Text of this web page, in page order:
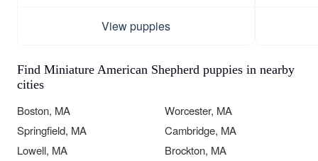
View puppies
Find Miniature American Shepherd puppies in nearby
cities
Boston, MA
Worcester, MA
Springfield, MA
Cambridge, MA
Lowell, MA
Brockton, MA